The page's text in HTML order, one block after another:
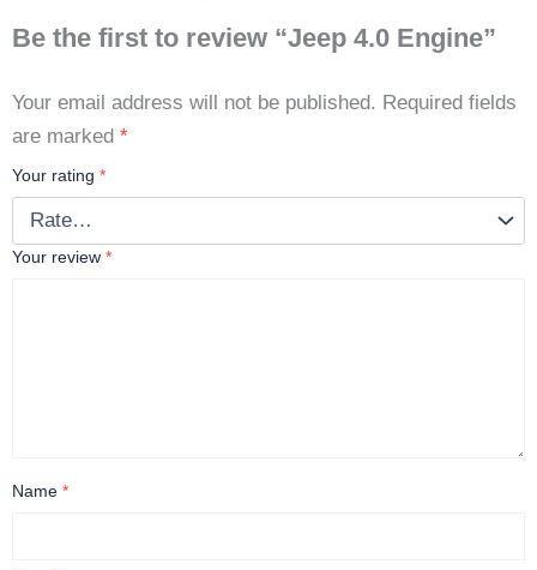
Be the first to review “Jeep 4.0 Engine”
Your email address will not be published. Required fields
are marked *
Your rating *
Your review *
Name *